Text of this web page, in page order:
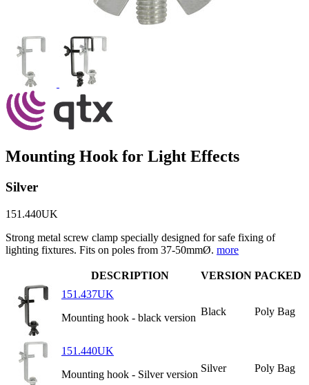
Mounting Hook for Light Effects
Silver
151.440UK
Strong metal screw clamp specially designed for safe fixing of
lighting fixtures. Fits on poles from 37-50mmØ. more
DESCRIPTION VERSION PACKED
151.437UK
Mounting hook - black version
Black Poly Bag
151.440UK
Mounting hook - Silver version
Silver Poly Bag